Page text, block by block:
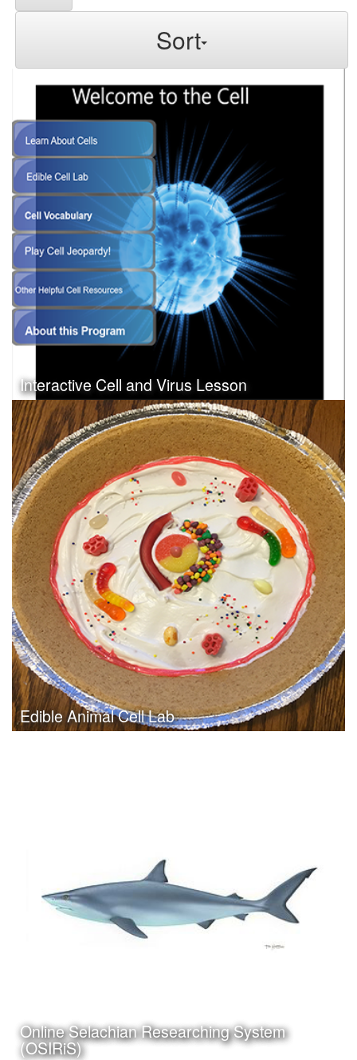
Sort
Interactive Cell and Virus Lesson
Date:May 2nd, 2011
Category:Curriculum & Instruction
Client: Tuloso-Midway ISD
Click Here to View Project
Edible Animal Cell Lab
Click Here to view project
Online Selachian Researching System
(OSIRiS)